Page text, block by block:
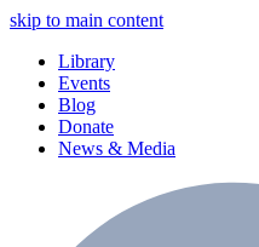
skip to main content
Library
Events
Blog
Donate
News & Media